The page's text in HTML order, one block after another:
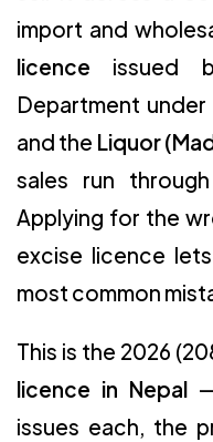
import and
licence issued
Department
and the Liquor
sales run
Applying for the
excise licence
most common
This is the 2026
licence in Nepal—
issues each, the